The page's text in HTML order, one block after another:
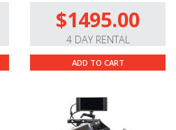
$1495.00
4 DAY RENTAL
ADD TO CART